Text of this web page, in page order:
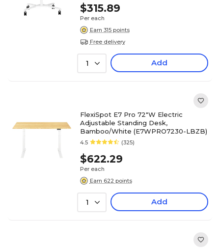
$315.89
Per each
Earn 315 points
Free delivery
1 Add
FlexiSpot E7 Pro 72"W Electric
Adjustable Standing Desk,
Bamboo/White (E7WPRO7230-LBZB)
4.5 (325)
$622.29
Per each
Earn 622 points
1 Add